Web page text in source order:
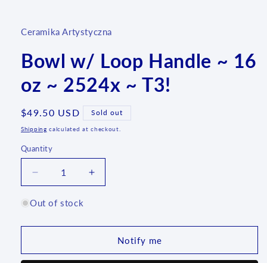
modal
Ceramika Artystyczna
Bowl w/ Loop Handle ~ 16
oz ~ 2524x ~ T3!
Regular
price
$49.50 USD Sold out
Shipping calculated at checkout.
Quantity
Quantity
Decrease
quantity
for
w/
Handle
Increase
quantity
w/
Handle
Out of stock
Notify me